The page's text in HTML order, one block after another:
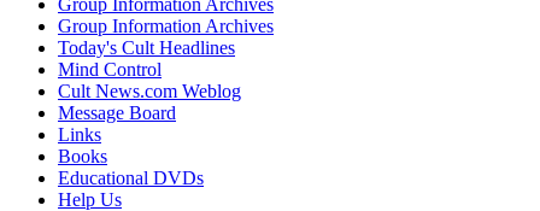
Group Information Archives
Group Information Archives
Today's Cult Headlines
Mind Control
Cult News.com Weblog
Message Board
Links
Books
Educational DVDs
Help Us